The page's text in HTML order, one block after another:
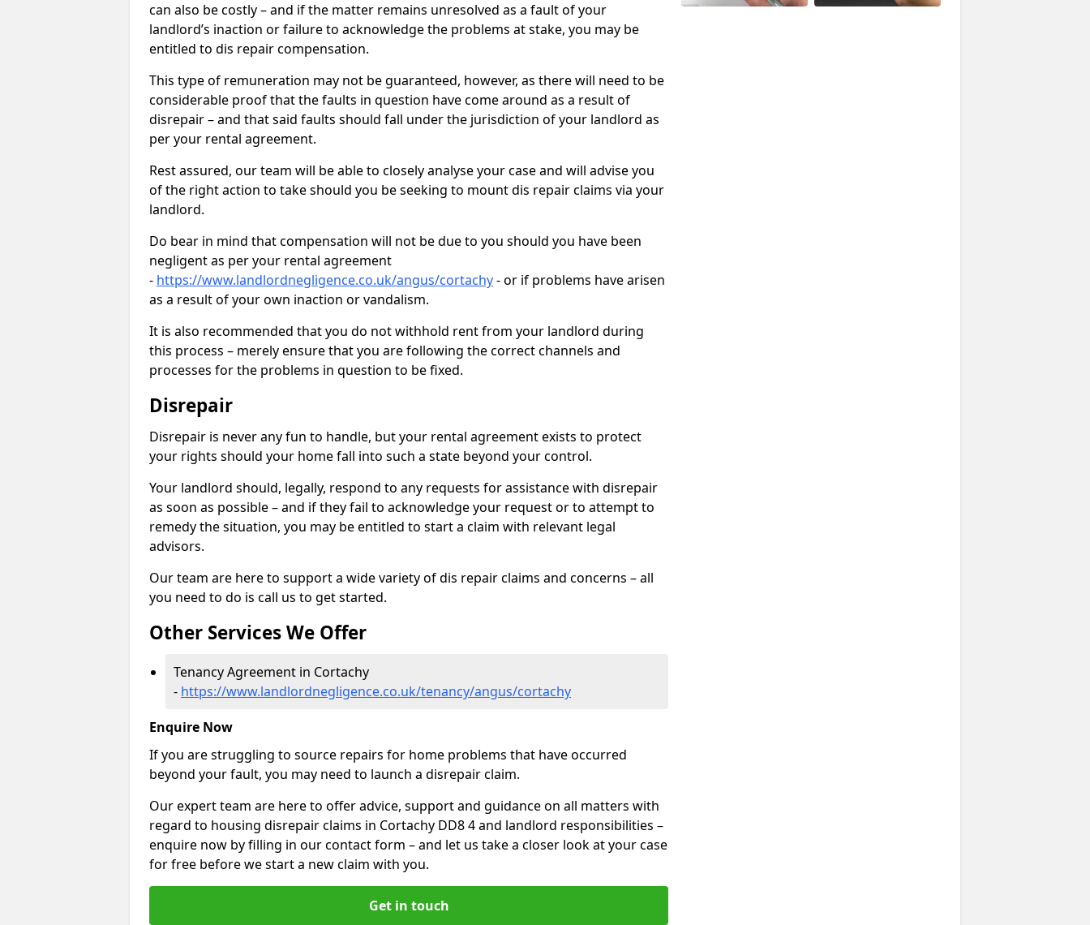
can also be costly – and if the matter remains unresolved as a fault of your
landlord’s inaction or failure to acknowledge the problems at stake, you may be
entitled to dis repair compensation.
This type of remuneration may not be guaranteed, however, as there will need to be
considerable proof that the faults in question have come around as a result of
disrepair – and that said faults should fall under the jurisdiction of your landlord as
per your rental agreement.
Rest assured, our team will be able to closely analyse your case and will advise you
of the right action to take should you be seeking to mount dis repair claims via your
landlord.
Do bear in mind that compensation will not be due to you should you have been
negligent as per your rental agreement
- https://www.landlordnegligence.co.uk/angus/cortachy- or if problems have arisen
as a result of your own inaction or vandalism.
It is also recommended that you do not withhold rent from your landlord during
this process – merely ensure that you are following the correct channels and
processes for the problems in question to be fixed.
Disrepair
Disrepair is never any fun to handle, but your rental agreement exists to protect
your rights should your home fall into such a state beyond your control.
Your landlord should, legally, respond to any requests for assistance with disrepair
as soon as possible – and if they fail to acknowledge your request or to attempt to
remedy the situation, you may be entitled to start a claim with relevant legal
advisors.
Our team are here to support a wide variety of dis repair claims and concerns – all
you need to do is call us to get started.
Other Services We Offer
Tenancy Agreement in Cortachy
- https://www.landlordnegligence.co.uk/tenancy/angus/cortachy
Enquire Now
If you are struggling to source repairs for home problems that have occurred
beyond your fault, you may need to launch a disrepair claim.
Our expert team are here to offer advice, support and guidance on all matters with
regard to housing disrepair claims in Cortachy DD8 4 and landlord responsibilities –
enquire now by filling in our contact form – and let us take a closer look at your case
for free before we start a new claim with you.
Get in touch